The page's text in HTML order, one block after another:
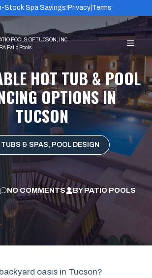
Stock Spa Savings! Privacy Terms
HOT TUB & POOL
OPTIONS IN
TUCSON
TUBS & SPAS, POOL DESIGN
NO COMMENTS BYPATIO POOLS
oasis in Tucson?